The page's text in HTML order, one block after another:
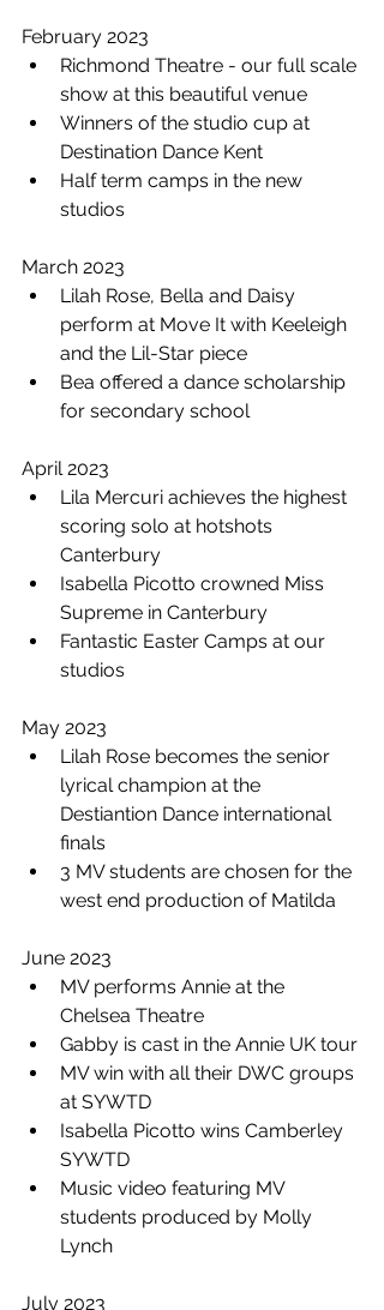
February 2023
Richmond Theatre - our full scale
show at this beautiful venue
Winners of the studio cup at
Destination Dance Kent
Half term camps in the new
studios
March 2023
Lilah Rose, Bella and Daisy
perform at Move It with Keeleigh
and the Lil-Star piece
Bea offered a dance scholarship
for secondary school
April 2023
Lila Mercuri achieves the highest
scoring solo at hotshots
Canterbury
Isabella Picotto crowned Miss
Supreme in Canterbury
Fantastic Easter Camps at our
studios
May 2023
Lilah Rose becomes the senior
lyrical champion at the
Destiantion Dance international
finals
3 MV students are chosen for the
west end production of Matilda
June 2023
MV performs Annie at the
Chelsea Theatre
Gabby is cast in the Annie UK tour
MV win with all their DWC groups
at SYWTD
Isabella Picotto wins Camberley
SYWTD
Music video featuring MV
students produced by Molly
Lynch
July 2023